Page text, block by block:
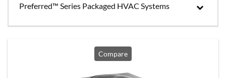
Preferred™ Series Packaged HVAC Systems
Compare